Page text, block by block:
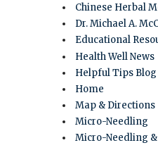
Chinese Herbal
Dr. Michael A.
Educational
Health Well News
Helpful Tips Blog
Home
Map & Directions
Micro-Needling
Micro-Needling